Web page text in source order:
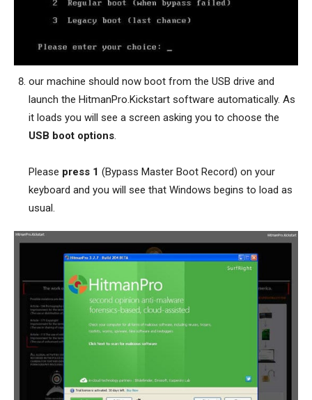
our machine should now boot from the USB drive and
launch the HitmanPro.Kickstart software automatically. As
it loads you will see a screen asking you to choose the
USB boot options
Please press 1 (Bypass Master Boot Record) on your
keyboard and you will see that Windows begins to load as
usual.